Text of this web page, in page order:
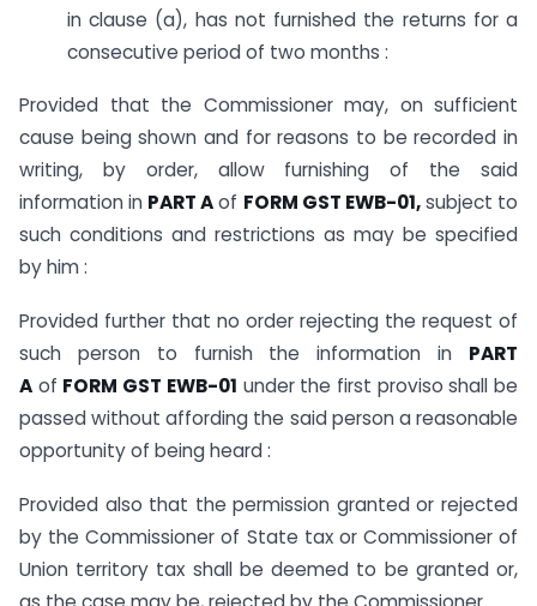
in clause (a), has not furnished the returns for a
consecutive period of two months :
Provided that the Commissioner may, on sufficient
cause being shown and for reasons to be recorded in
writing, by order, allow furnishing of the said
information in PART Aof FORM GST EWB-01,subject to
such conditions and restrictions as may be specified
by him :
Provided further that no order rejecting the request of
such person to furnish the information in PART
A of FORM GST EWB-01 under the first proviso shall be
passed without affording the said person a reasonable
opportunity of being heard :
Provided also that the permission granted or rejected
by the Commissioner of State tax or Commissioner of
Union territory tax shall be deemed to be granted or,